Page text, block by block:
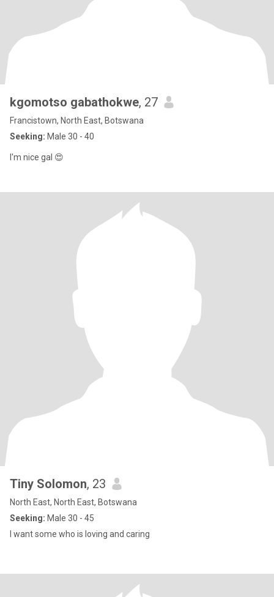
kgomotso gabathokwe, 27
Francistown, North East, Botswana
Seeking: Male 30 - 40
I'm nice gal 😍
Tiny Solomon, 23
North East, North East, Botswana
Seeking: Male 30 - 45
I want some who is loving and caring